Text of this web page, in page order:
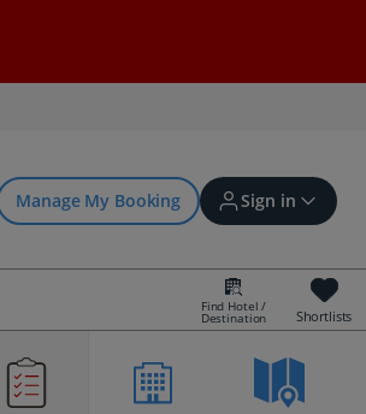
Manage My Booking Sign in
Sign in | Create account
Find Hotel /
Destination Shortlists